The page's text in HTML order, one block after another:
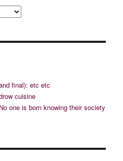
final): etc etc
cuisine
one is born knowing their society